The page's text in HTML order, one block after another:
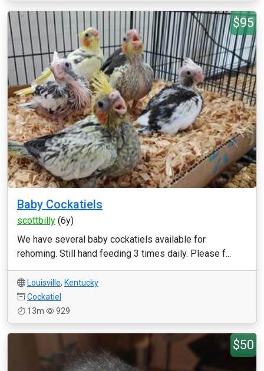
$95
Baby Cockatiels
scottbilly (6y)
We have several baby cockatiels available for
rehoming. Still hand feeding 3 times daily. Please f...
Louisville, Kentucky
Cockatiel
13m
929
$50